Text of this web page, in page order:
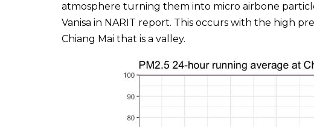
atmosphere turning them into micro airbone
Vanisa in NARIT report. This occurs with the high
Chiang Mai that is a valley.